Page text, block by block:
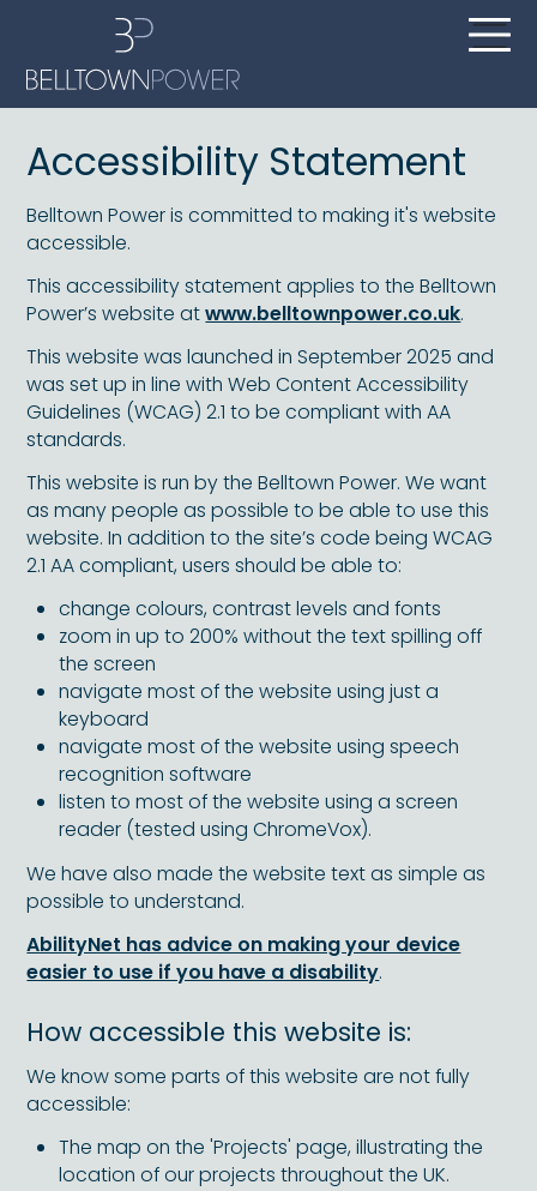
Accessibility Statement
Belltown Power is committed to making it's website
accessible.
This accessibility statement applies to the Belltown
Power’s website atwww.belltownpower.co.uk.
This website was launched in September 2025 and
was set up in line with Web Content Accessibility
Guidelines (WCAG) 2.1 to be compliant with AA
standards.
This website is run by the Belltown Power. We want
as many people as possible to be able to use this
website. In addition to the site’s code being WCAG
2.1 AA compliant, users should be able to:
change colours, contrast levels and fonts
zoom in up to 200% without the text spilling off
the screen
navigate most of the website using just a
keyboard
navigate most of the website using speech
recognition software
listen to most of the website using a screen
reader (tested using ChromeVox).
We have also made the website text as simple as
possible to understand.
AbilityNet has advice on making your device
easier to use if you have a disability.
How accessible this website is:
We know some parts of this website are not fully
accessible:
The map on the 'Projects' page, illustrating the
location of our projects throughout the UK.